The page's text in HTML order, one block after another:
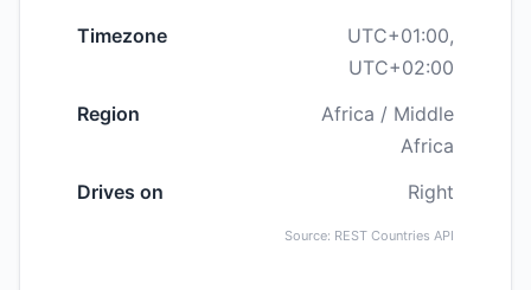
Timezone
UTC+01:00,
UTC+02:00
Region
Africa / Middle
Africa
Drives on
Right
Source: REST Countries API